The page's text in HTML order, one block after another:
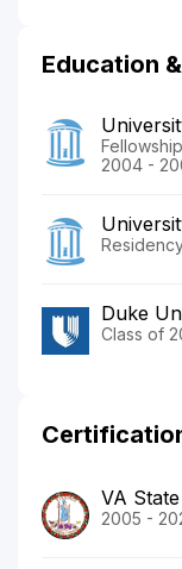
Education
2004 -
Duke
Class of
VA
2005 -